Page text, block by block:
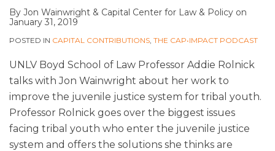
By Jon Wainwright & Capital Center for Law & Policy on
January 31, 2019
POSTED IN CAPITAL CONTRIBUTIONS THE CAP•IMPACT PODCAST
UNLV Boyd School of Law Professor Addie Rolnick
talks with Jon Wainwright about her work to
improve the juvenile justice system for tribal youth.
Professor Rolnick goes over the biggest issues
facing tribal youth who enter the juvenile justice
system and offers the solutions she thinks are